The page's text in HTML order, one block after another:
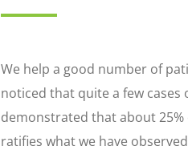
We help a good number of
noticed that quite a few cases
demonstrated that about 25%
ratifies what we have